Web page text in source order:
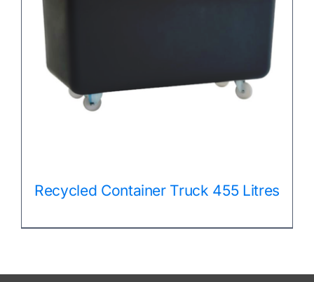
Recycled Container Truck 455 Litres